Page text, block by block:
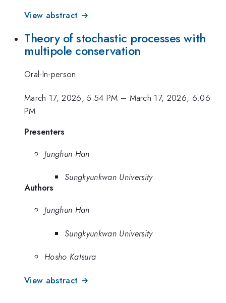
View abstract →
Theory of stochastic processes with
multipole conservation
Oral-In-person
March 17, 2026, 5:54 PM – March 17, 2026, 6:06
PM
Presenters
Junghun Han
Sungkyunkwan University
Authors
Junghun Han
Sungkyunkwan University
Hosho Katsura
View abstract →